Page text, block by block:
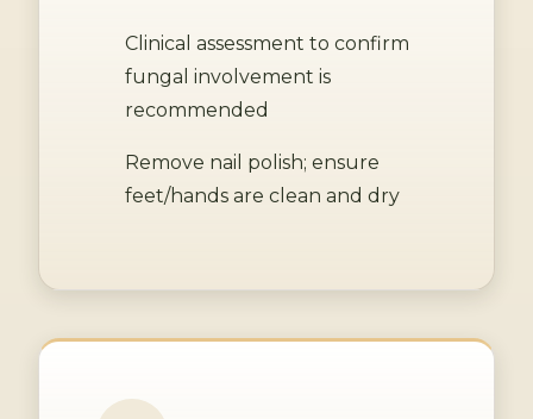
Clinical assessment to confirm
fungal involvement is
recommended
Remove nail polish; ensure
feet/hands are clean and dry